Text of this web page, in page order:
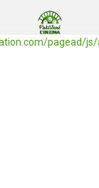
pagead/js/